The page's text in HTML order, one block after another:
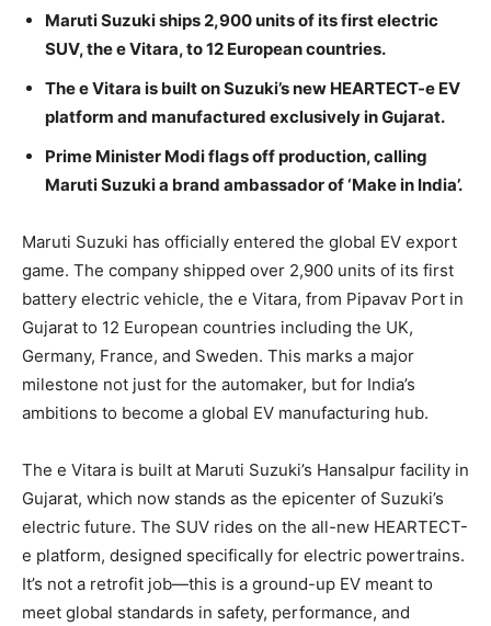
Maruti Suzuki ships 2,900 units of its first electric
SUV, the e Vitara, to 12 European countries.
The e Vitara is built on Suzuki’s new HEARTECT-e EV
platform and manufactured exclusively in Gujarat.
Prime Minister Modi flags off production, calling
Maruti Suzuki a brand ambassador of ‘Make in India’.
Maruti Suzuki has officially entered the global EV export
game. The company shipped over 2,900 units of its first
battery electric vehicle, the e Vitara, from Pipavav Port in
Gujarat to 12 European countries including the UK,
Germany, France, and Sweden. This marks a major
milestone not just for the automaker, but for India’s
ambitions to become a global EV manufacturing hub.
The e Vitara is built at Maruti Suzuki’s Hansalpur facility in
Gujarat, which now stands as the epicenter of Suzuki’s
electric future. The SUV rides on the all-new HEARTECT-
e platform, designed specifically for electric powertrains.
It’s not a retrofit job—this is a ground-up EV meant to
meet global standards in safety, performance, and